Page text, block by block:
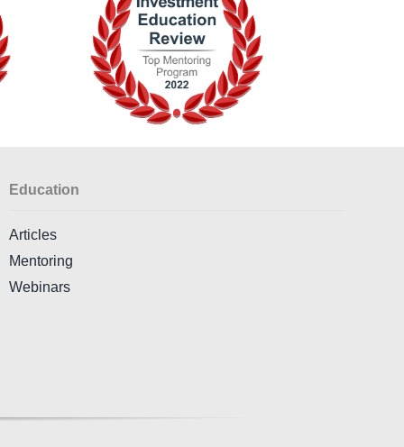
Education
Articles
Mentoring
Webinars